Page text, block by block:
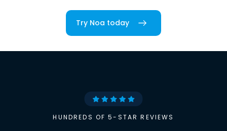
Try Noa today
HUNDREDS OF 5-STAR REVIEWS